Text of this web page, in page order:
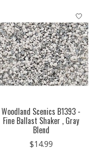
Woodland Scenics B1393 -
Fine Ballast Shaker , Gray
Blend
$14.99